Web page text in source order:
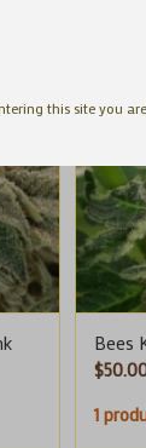
Bees
$
1
this site you